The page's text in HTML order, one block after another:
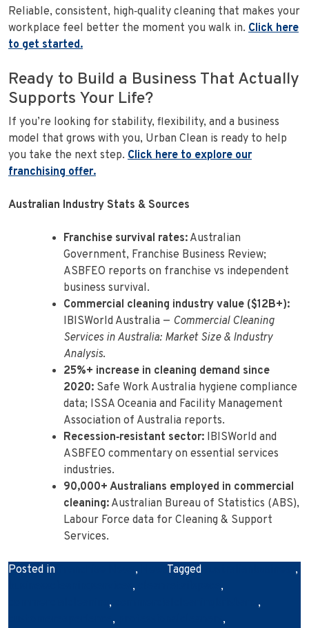
Reliable, consistent, high‑quality cleaning that makes your
workplace feel better the moment you walk in. Click here
to get started.
Ready to Build a Business That Actually
Supports Your Life?
If you’re looking for stability, flexibility, and a business
model that grows with you, Urban Clean is ready to help
you take the next step. Click here to explore our
franchising offer.
Australian Industry Stats & Sources
Franchise survival rates: Australian
Government, Franchise Business Review;
ASBFEO reports on franchise vs independent
business survival.
Commercial cleaning industry value ($12B+):
IBISWorld Australia — Commercial Cleaning
Services in Australia: Market Size & Industry
Analysis.
25%+ increase in cleaning demand since
2020: Safe Work Australia hygiene compliance
data; ISSA Oceania and Facility Management
Association of Australia reports.
Recession‑resistant sector: IBISWorld and
ASBFEO commentary on essential services
industries.
90,000+ Australians employed in commercial
cleaning: Australian Bureau of Statistics (ABS),
Labour Force data for Cleaning & Support
Services.
Posted in , Tagged
,
,
,
,
,
,
,